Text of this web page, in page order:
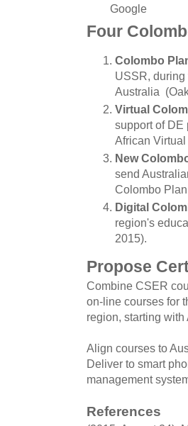
Google
Four
Colombo
USSR,
Australia
Virtual
support of DE
African
New
send
Colombo
Digital
region's
2015).
Propose
Combine CSER
on-line courses for
region, starting
Align courses to
Deliver to smart
management
References